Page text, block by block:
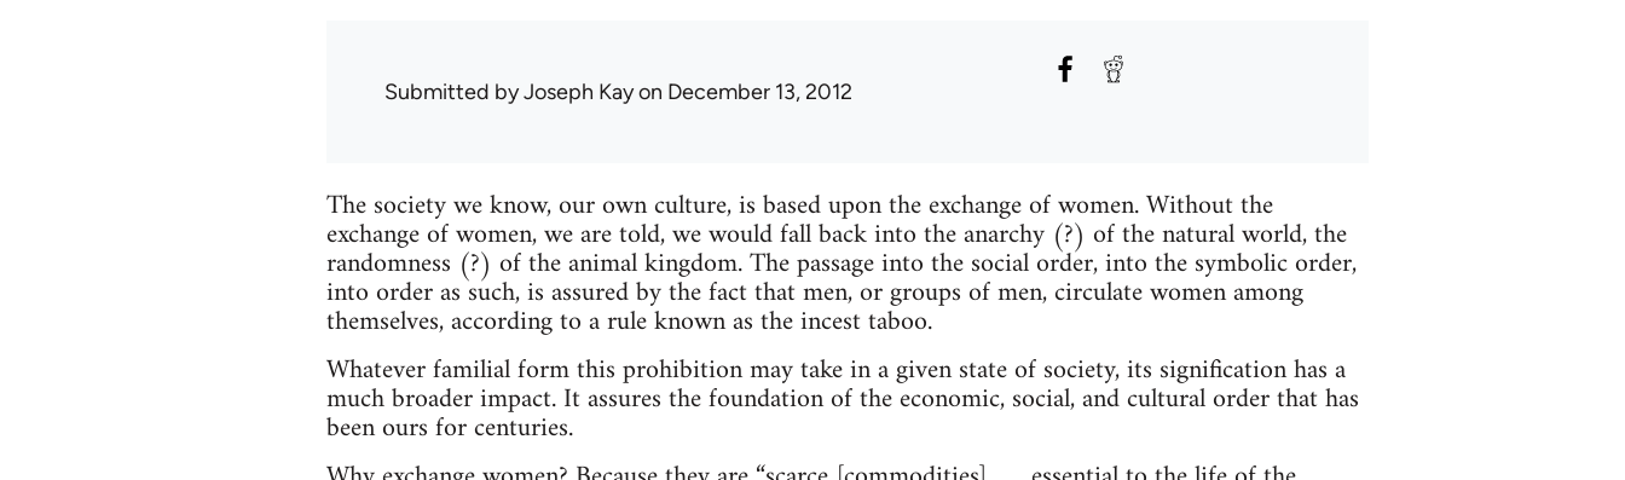
Submitted byJoseph Kayon December 13, 2012
The society we know, our own culture, is based upon the exchange of women. Without the
exchange of women, we are told, we would fall back into the anarchy (?) of the natural world, the
randomness (?) of the animal kingdom. The passage into the social order, into the symbolic order,
into order as such, is assured by the fact that men, or groups of men, circulate women among
themselves, according to a rule known as the incest taboo.
Whatever familial form this prohibition may take in a given state of society, its signification has a
much broader impact. It assures the foundation of the economic, social, and cultural order that has
been ours for centuries.